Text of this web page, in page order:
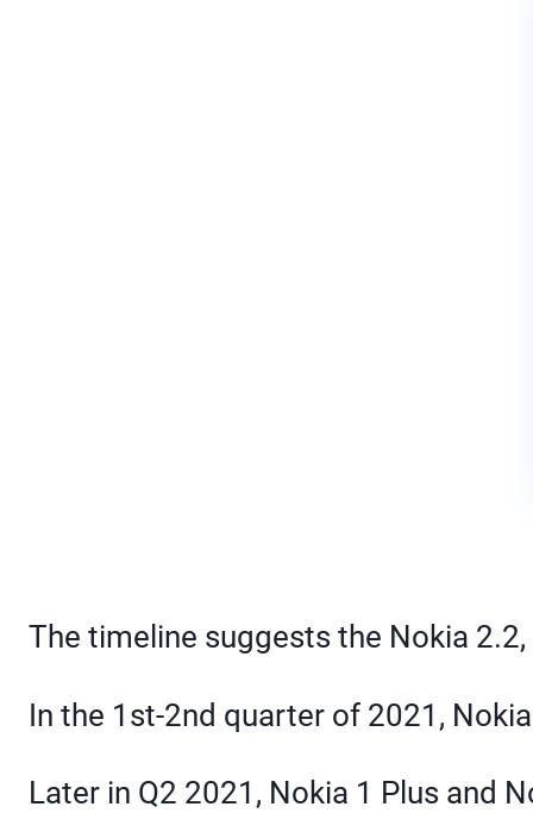
The timeline suggests the Nokia
In the 1st-2nd quarter of 2021,
Later in Q2 2021, Nokia 1 Plus and